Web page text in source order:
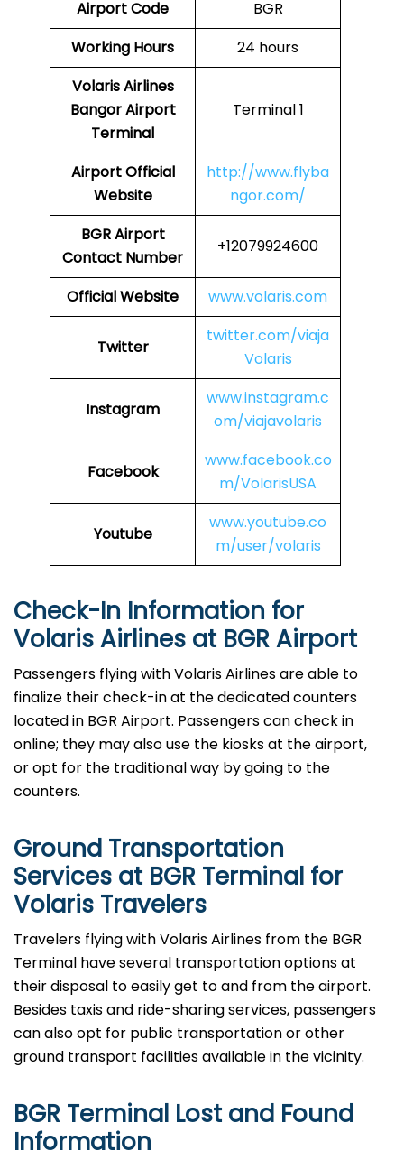
Airport Code
BGR
Working Hours
24 hours
Volaris Airlines
Bangor Airport
Terminal
Terminal 1
AirportOfficial
Website
http://www.flyba
ngor.com/
BGRAirport
Contact Number
+12079924600
Official Website www.volaris.com
Twitter
twitter.com/viaja
Volaris
Instagram
www.instagram.c
om/viajavolaris
Facebook
www.facebook.co
m/VolarisUSA
Youtube
www.youtube.co
m/user/volaris
Check-In Information for
Volaris Airlines at BGR Airport‌‍​‍‌​‍​‌‍​‍‌
Passengers​‍​‌‍​‍‌​‍​‌‍​‍‌ flying with Volaris Airlines are able to
finalize their check-in at the dedicated counters
located in BGR Airport. Passengers can check in
online; they may also use the kiosks at the airport,
or opt for the traditional way by going to the
counters.
Ground Transportation
Services at BGR Terminal for
Volaris Travelers
Travelers​‍​‌‍​‍‌​‍​‌‍​‍‌ flying with Volaris Airlines from the BGR
Terminal have several transportation options at
their disposal to easily get to and from the airport.
Besides taxis and ride-sharing services, passengers
can also opt for public transportation or other
ground transport facilities available in the vicinity.
BGR Terminal Lost and Found
Information